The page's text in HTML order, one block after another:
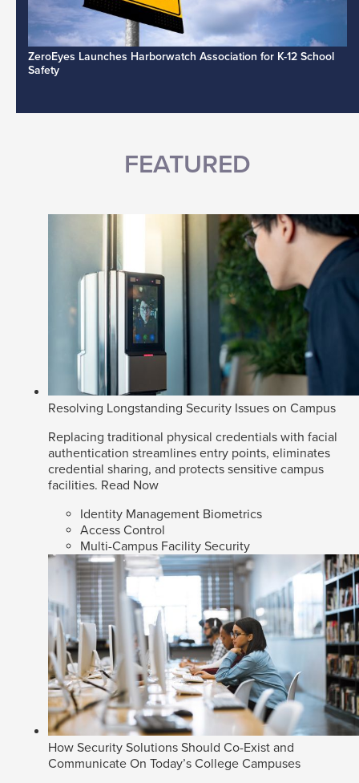
ZeroEyes Launches Harborwatch Association for K-12 School
Safety
FEATURED
Resolving Longstanding Security Issues on Campus
Replacing traditional physical credentials with facial
authentication streamlines entry points, eliminates
credential sharing, and protects sensitive campus
facilities. Read Now
Identity Management Biometrics
Access Control
Multi-Campus Facility Security
How Security Solutions Should Co-Exist and
Communicate On Today’s College Campuses